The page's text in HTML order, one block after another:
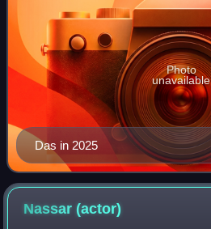
Das in 2025
Photo
unavailable
Nassar(actor)